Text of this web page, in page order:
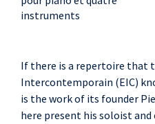
instruments
If there is a repertoire that
Intercontemporain (EIC)
is the work of its founder
here present his soloist